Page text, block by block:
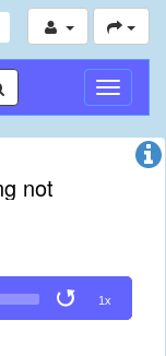
not
1x